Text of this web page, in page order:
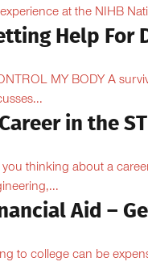
at the NIHB
Help For
MY BODY A
in the
you thinking about a
Aid –
to college can be